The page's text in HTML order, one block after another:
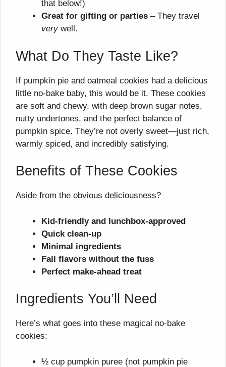
that below!)
Great for gifting or parties – They travel
verywell.
What Do They Taste Like?
If pumpkin pie and oatmeal cookies had a delicious
little no-bake baby, this would be it. These cookies
are soft and chewy, with deep brown sugar notes,
nutty undertones, and the perfect balance of
pumpkin spice. They’re not overly sweet—just rich,
warmly spiced, and incredibly satisfying.
Benefits of These Cookies
Aside from the obvious deliciousness?
Kid-friendly and lunchbox-approved
Quick clean-up
Minimal ingredients
Fall flavors without the fuss
Perfect make-ahead treat
Ingredients You’ll Need
Here’s what goes into these magical no-bake
cookies:
½ cup pumpkin puree (not pumpkin pie